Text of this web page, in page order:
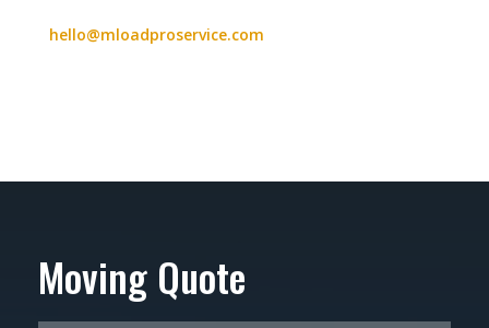
hello@mloadproservice.com
Moving Quote